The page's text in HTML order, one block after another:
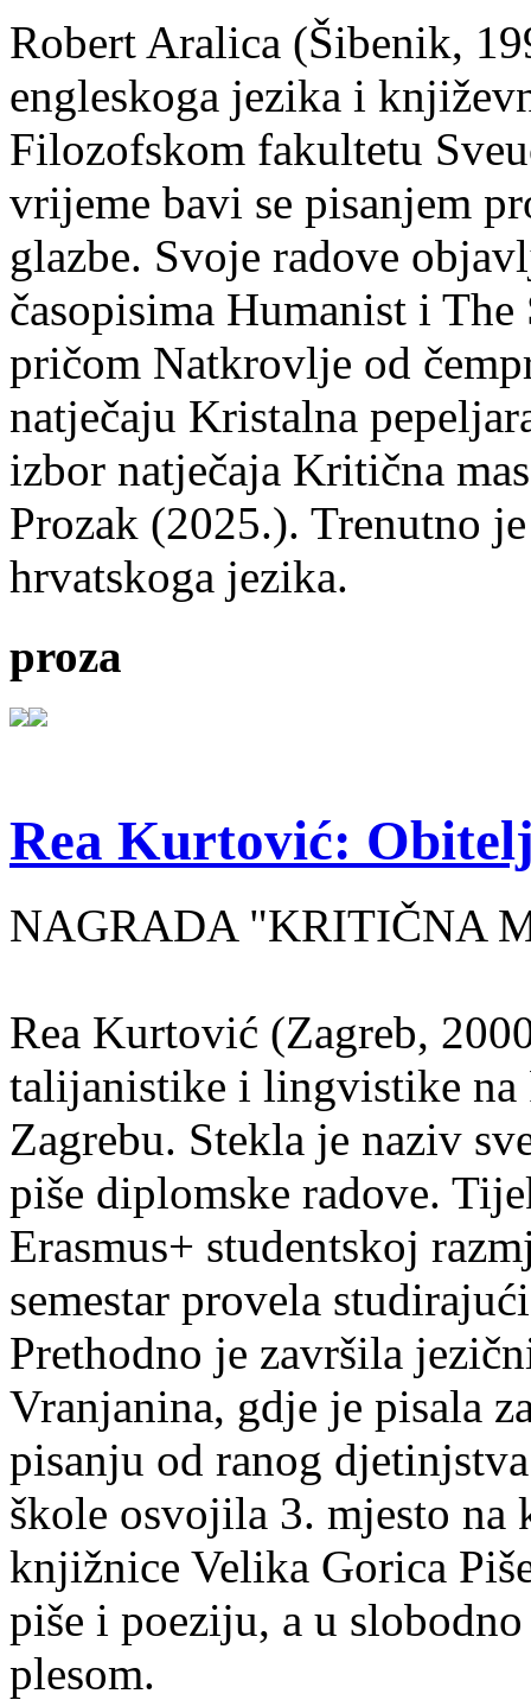
Robert Aralica (Šibenik,
engleskoga jezika i
Filozofskom fakultetu
vrijeme bavi se pisanjem
glazbe. Svoje radove
časopisima Humanist i
pričom Natkrovlje od
natječaju Kristalna
izbor natječaja Kritična
Prozak (2025.). Trenutno
hrvatskoga jezika.
proza
Rea Kurtović:
NAGRADA "KRITIČNA
Rea Kurtović (Zagreb,
talijanistike i lingvistike
Zagrebu. Stekla je naziv
piše diplomske radove.
Erasmus+ studentskoj
semestar provela
Prethodno je završila
Vranjanina, gdje je pisala
pisanju od ranog
škole osvojila 3. mjesto na
knjižnice Velika Gorica
piše i poeziju, a u
plesom.